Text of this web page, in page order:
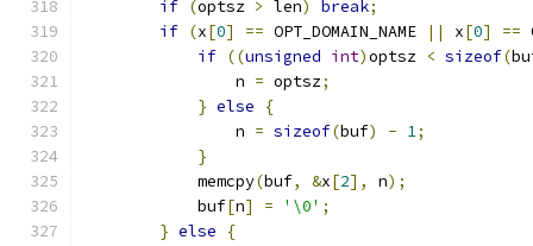
if (optsz > len) break;
if (x[0] == OPT_DOMAIN_NAME || x[0] ==
if ((unsigned int)optsz < sizeof(
                n
= optsz;
} else
{
                n
= sizeof(buf) - 1;
}
            memcpy
(buf, &x[2], n);
            buf
[n] = '\0' ;
} else {